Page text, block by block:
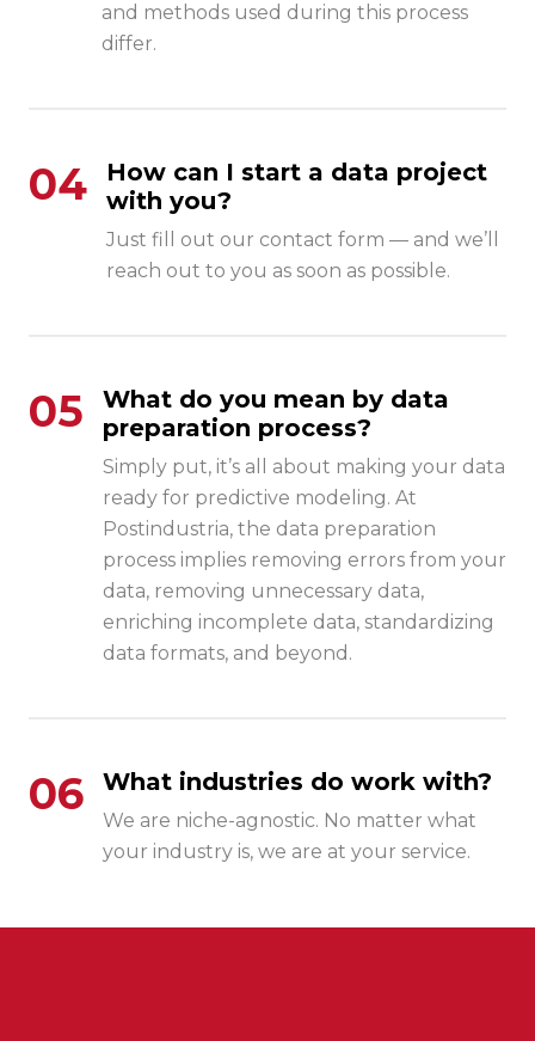
and methods used during this process
differ.
04
How can I start a data project
with you?
Just fill out our contact form — and we’ll
reach out to you as soon as possible.
05
What do you mean by data
preparation process?
Simply put, it’s all about making your data
ready for predictive modeling. At
Postindustria, the data preparation
process implies removing errors from your
data, removing unnecessary data,
enriching incomplete data, standardizing
data formats, and beyond.
06 What industries do work with?
We are niche-agnostic. No matter what
your industry is, we are at your service.